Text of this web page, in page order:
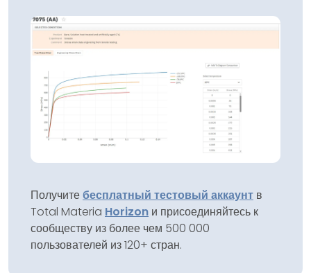
Получитебесплатный тестовый аккаунт в
Total Materia Horizon и присоединяйтесь к
сообществу из более чем 500 000
пользователей из 120+ стран.